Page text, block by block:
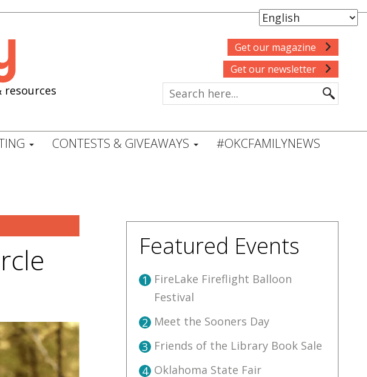
resources
Get our magazine
Get our newsletter
CONTESTS & GIVEAWAYS #OKCFAMILYNEWS
Featured Events
1 FireLake Fireflight Balloon
Festival
2 Meet the Sooners Day
3 Friends of the Library Book Sale
4 Oklahoma State Fair